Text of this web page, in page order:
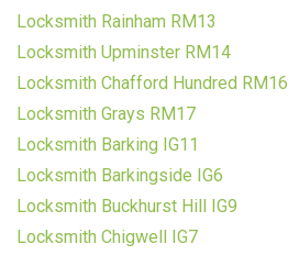
Locksmith Rainham RM13
Locksmith Upminster RM14
Locksmith Chafford Hundred RM16
Locksmith Grays RM17
Locksmith Barking IG11
Locksmith Barkingside IG6
Locksmith Buckhurst Hill IG9
Locksmith Chigwell IG7